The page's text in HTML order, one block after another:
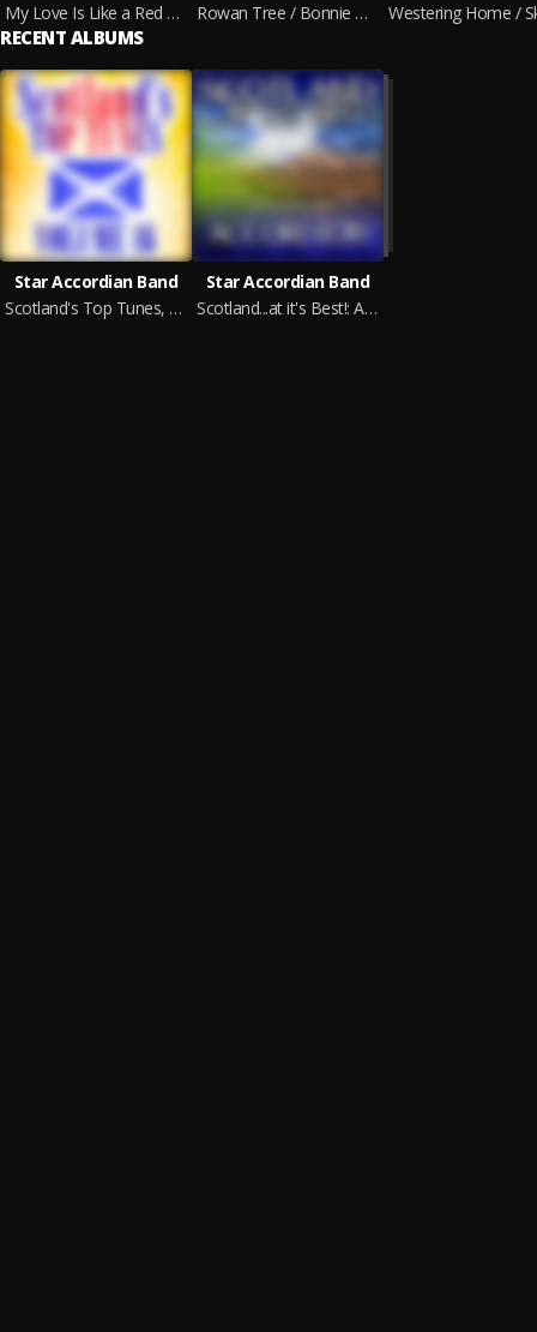
My Love Is Like a Red Red Rose / Ye Banks and Braes / Ae Fond Kiss
Rowan Tree / Bonnie Gallowa' / Old Scots Mother
RECENT ALBUMS
Star Accordian Band
Scotland's Top Tunes, Vol. 16
Star Accordian Band
Scotland...at it's Best!: Accordion